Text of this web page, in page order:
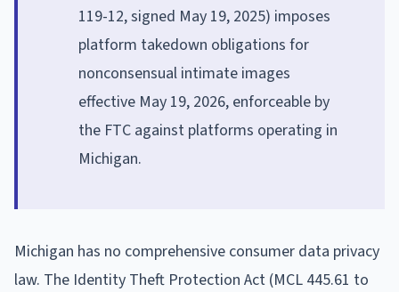
119-12, signed May 19, 2025) imposes
platform takedown obligations for
nonconsensual intimate images
effective May 19, 2026, enforceable by
the FTC against platforms operating in
Michigan.
Michigan has no comprehensive consumer data privacy
law. The Identity Theft Protection Act (MCL 445.61 to